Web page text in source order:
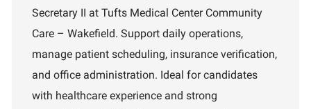
t
i
n
d
a
r
m
e
t
Secretary II at Tufts Medical Center Community
Care – Wakefield. Support daily operations,
manage patient scheduling, insurance verification,
and office administration. Ideal for candidates
with healthcare experience and strong